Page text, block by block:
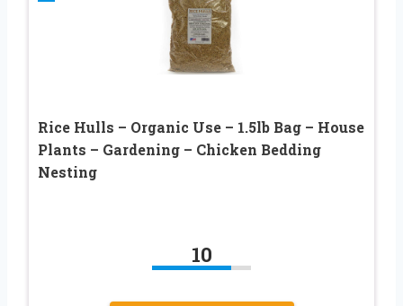
Rice Hulls – Organic Use – 1.5lb Bag – House
Plants – Gardening – Chicken Bedding
Nesting
10